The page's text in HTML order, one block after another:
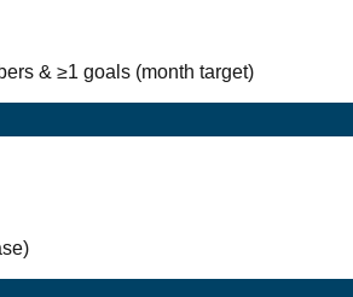
& ≥1 goals (month target)